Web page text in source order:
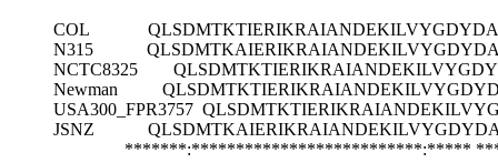
COL
N315
NCTC8325
Newman
USA300_FPR3757
JSNZ
*******:**************************:*****